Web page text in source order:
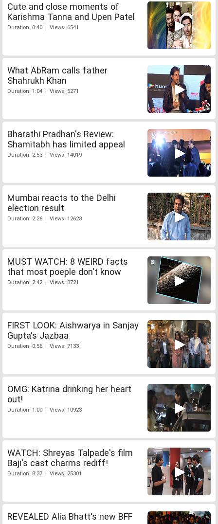
Cute and close moments of
Karishma Tanna and Upen Patel
Duration: 0:40 | Views: 6541
What AbRam calls father
Shahrukh Khan
Duration: 1:04 | Views: 5271
Bharathi Pradhan's Review:
Shamitabh has limited appeal
Duration: 2:53 | Views: 14019
Mumbai reacts to the Delhi
election result
Duration: 2:26 | Views: 12623
MUST WATCH: 8 WEIRD facts
that most poeple don't know
Duration: 2:42 | Views: 8721
FIRST LOOK: Aishwarya in Sanjay
Gupta's Jazbaa
Duration: 0:56 | Views: 7133
OMG: Katrina drinking her heart
out!
Duration: 1:00 | Views: 10923
WATCH: Shreyas Talpade's film
Baji's cast charms rediff!
Duration: 8:37 | Views: 25301
REVEALED Alia Bhatt's new BFF